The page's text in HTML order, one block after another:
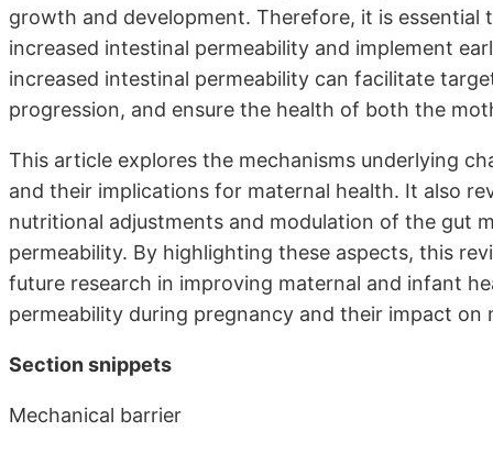
growth and development. Therefore, it is
increased intestinal permeability and implement
increased intestinal permeability can facilitate
progression, and ensure the health of both the
This article explores the mechanisms underlying
and their implications for maternal health. It also
nutritional adjustments and modulation of the gut
permeability. By highlighting these aspects, this
future research in improving maternal and infant
permeability during pregnancy and their impact on
Section snippets
Mechanical barrier